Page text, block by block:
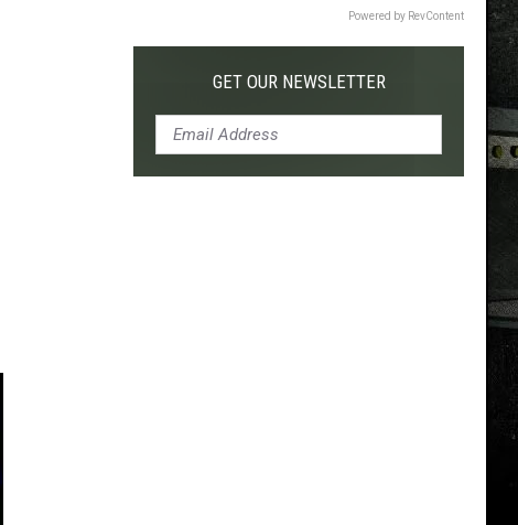
Powered by RevContent
GET OUR NEWSLETTER